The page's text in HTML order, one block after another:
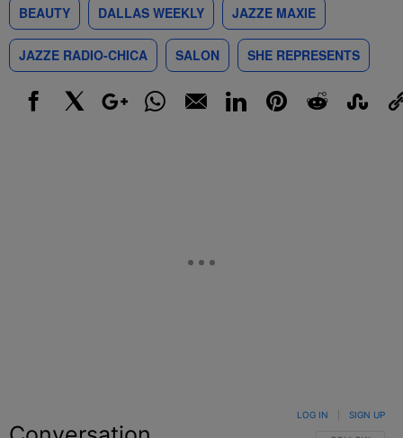
BEAUTY DALLAS WEEKLY JAZZE MAXIE
JAZZE RADIO-CHICA SALON SHE REPRESENTS
LOG IN SIGN UP